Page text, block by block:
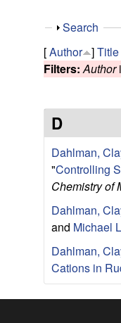
s
e
a
r
c
h
G
r
o
S
h
o
w
Search
[Author ]Title
Filters: Author
D
Dahlman,
"Controlling
Chemistry of
Dahlman,
and Michael
Dahlman,
Cations in